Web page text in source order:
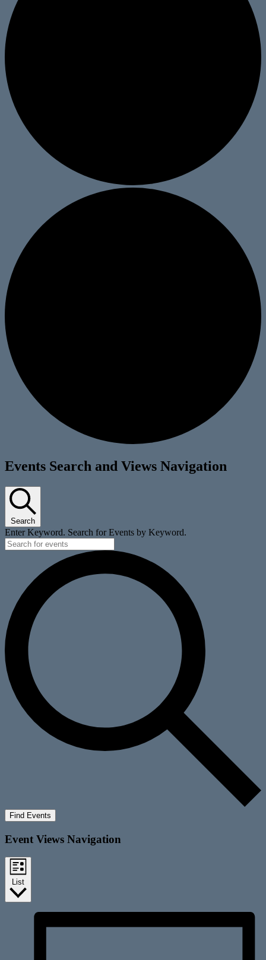
Events
Events Search and Views Navigation
Search
Enter Keyword. Search for Events by Keyword.
Find Events
Event Views Navigation
List